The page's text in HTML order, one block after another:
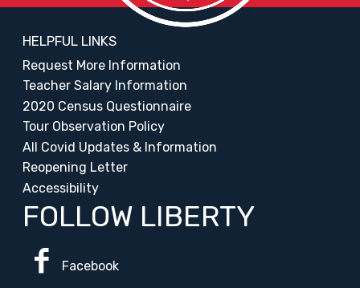
HELPFUL LINKS
Request More Information
Teacher Salary Information
2020 Census Questionnaire
Tour Observation Policy
All Covid Updates & Information
Reopening Letter
Accessibility
FOLLOW LIBERTY
Facebook